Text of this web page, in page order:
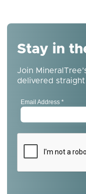
Stay in
Join
delivered